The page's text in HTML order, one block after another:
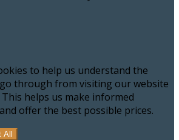
to help us understand the
through from visiting our website
helps us make informed
offer the best possible prices.
All